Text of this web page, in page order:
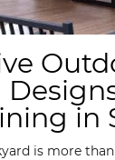
in
is more